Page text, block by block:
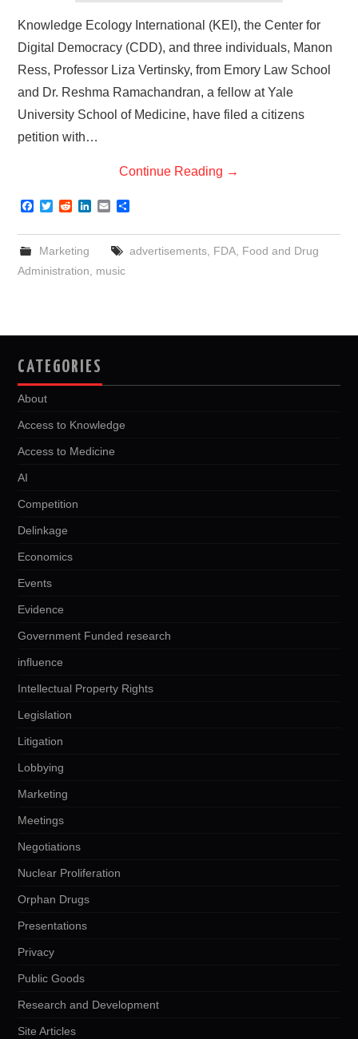
Knowledge Ecology International (KEI), the Center for
Digital Democracy (CDD), and three individuals, Manon
Ress, Professor Liza Vertinsky, from Emory Law School
and Dr. Reshma Ramachandran, a fellow at Yale
University School of Medicine, have filed a citizens
petition with…
Continue Reading →
F
c
e
b
o
T
i
t
e
R
d
d
i
t
n
d
E
a
i
l
a
e
Marketing advertisements, FDA, Food and Drug
Administration
music
CATEGORIES
About
Access to Knowledge
Access to Medicine
AI
Competition
Delinkage
Economics
Events
Evidence
Government Funded research
influence
Intellectual Property Rights
Legislation
Litigation
Lobbying
Marketing
Meetings
Negotiations
Nuclear Proliferation
Orphan Drugs
Presentations
Privacy
Public Goods
Research and Development
Site Articles